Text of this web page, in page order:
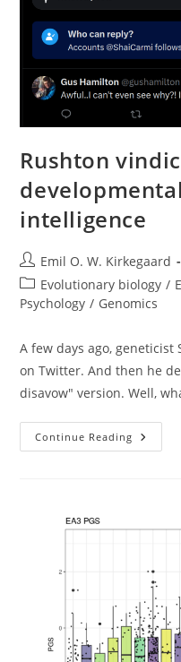
Rushton
intelligence
Post
author:
Emil O. W. Kirkegaard
Post
category:
Evolutionary biology /
Psychology / Genomics
A few days ago,
on Twitter. And then he
disavow" version. Well,
Continue Reading Rushton